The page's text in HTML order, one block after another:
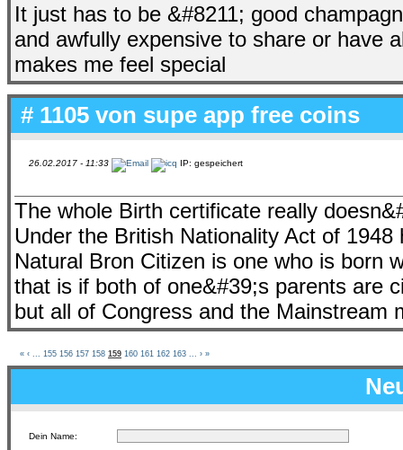
It just has to be &#8211; good
and awfully expensive to share or have
makes me feel special
# 1105 von supe app free coins
26.02.2017 - 11:33 IP: gespeichert
The whole Birth certificate really
Under the British Nationality Act of
Natural Bron Citizen is one who is born
that is if both of one&#39;s parents are
but all of Congress and the Mainstream
« ‹ 155 156 157 158 159 160 161 162 163 › »
Dein Name: